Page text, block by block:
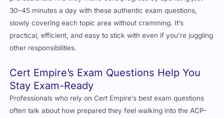
30–45 minutes a day with these authentic exam questions,
slowly covering each topic area without cramming. It’s
practical, efficient, and easy to stick with even if you’re juggling
other responsibilities.
Cert Empire’s Exam Questions Help You
Stay Exam-Ready
Professionals who rely on Cert Empire’s best exam questions
often talk about how prepared they feel walking into the ACP-